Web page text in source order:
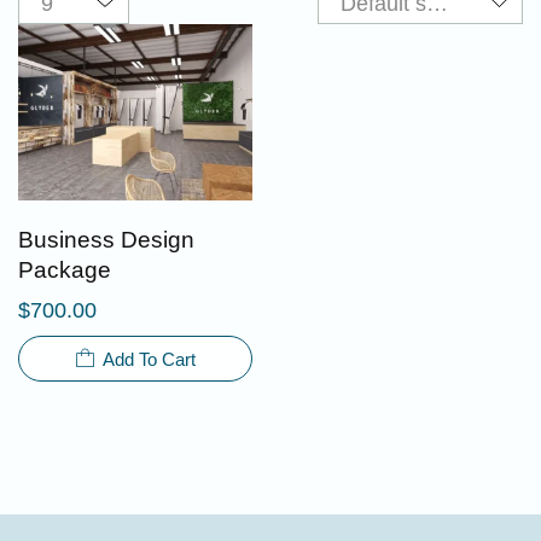
Business Design
Package
$700.00
Add To Cart